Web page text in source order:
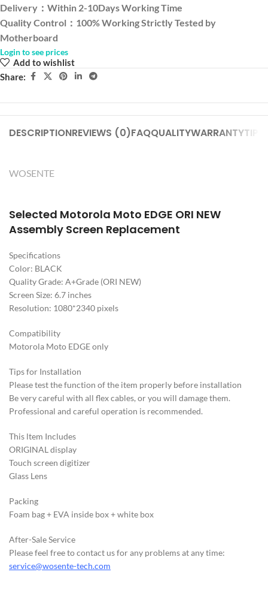
Delivery：Within 2-10Days Working Time
Quality Control：100% Working Strictly Tested by
Motherboard
Login to see prices
Add to wishlist
Share:
DESCRIPTIONREVIEWS (0)FAQQUALITYWARRANTYTIPS
WOSENTE
Selected Motorola Moto EDGE ORI NEW
Assembly Screen Replacement
Specifications
Color: BLACK
Quality Grade: A+Grade (ORI NEW)
Screen Size: 6.7 inches
Resolution: 1080*2340 pixels
Compatibility
Motorola Moto EDGE only
Tips for Installation
Please test the function of the item properly before installation
Be very careful with all flex cables, or you will damage them.
Professional and careful operation is recommended.
This ltem Includes
ORIGINAL display
Touch screen digitizer
Glass Lens
Packing
Foam bag + EVA inside box + white box
After-Sale Service
Please feel free to contact us for any problems at any time:
service@wosente-tech.com